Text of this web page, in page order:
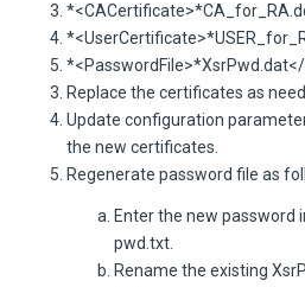
Replace the certificates as
Update configuration
the new certificates.
Regenerate password file as
Enter the new password
pwd.txt.
Rename the existing